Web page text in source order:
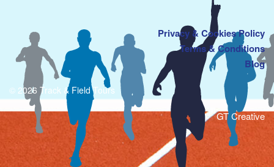
Privacy & Cookies Policy
Terms & Conditions
Blog
© 2026 Track & Field Tours
GT Creative